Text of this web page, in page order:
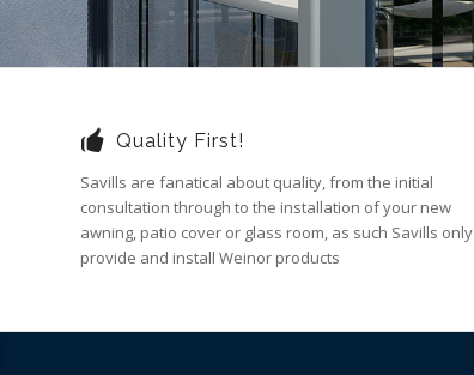
Quality First!
Savills are fanatical about quality, from the initial
consultation through to the installation of your new
awning, patio cover or glass room, as such Savills only
provide and install Weinor products